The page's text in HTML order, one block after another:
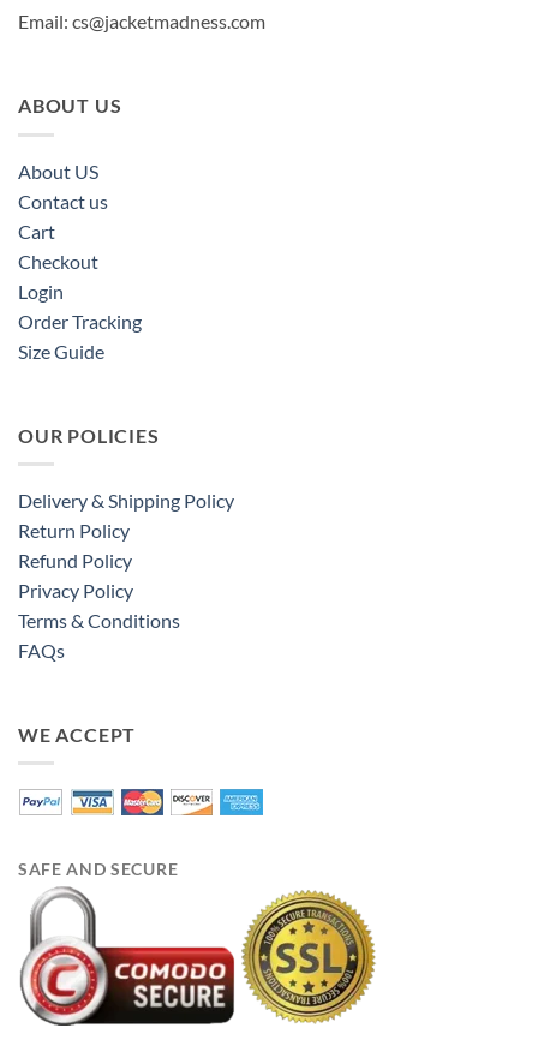
Email: cs@jacketmadness.com
ABOUT US
About US
Contact us
Cart
Checkout
Login
Order Tracking
Size Guide
OUR POLICIES
Delivery & Shipping Policy
Return Policy
Refund Policy
Privacy Policy
Terms & Conditions
FAQs
WE ACCEPT
SAFE AND SECURE